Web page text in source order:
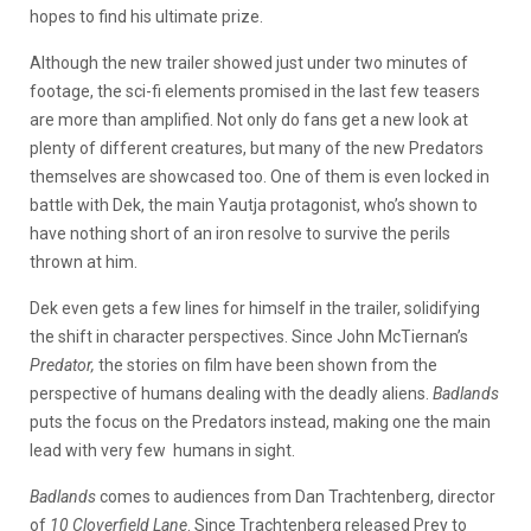
hopes to find his ultimate prize.
Although the new trailer showed just under two minutes of
footage, the sci-fi elements promised in the last few teasers
are more than amplified. Not only do fans get a new look at
plenty of different creatures, but many of the new Predators
themselves are showcased too. One of them is even locked in
battle with Dek, the main Yautja protagonist, who’s shown to
have nothing short of an iron resolve to survive the perils
thrown at him.
Dek even gets a few lines for himself in the trailer, solidifying
the shift in character perspectives. Since John McTiernan’s
Predator, the stories on film have been shown from the
perspective of humans dealing with the deadly aliens. Badlands
puts the focus on the Predators instead, making one the main
lead with very few humans in sight.
Badlandscomes to audiences from Dan Trachtenberg, director
of 10 Cloverfield Lane . Since Trachtenberg released Prey to